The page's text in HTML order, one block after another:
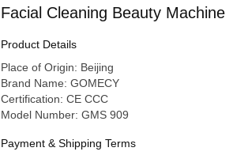
Facial Cleaning Beauty Machine
Product Details
Place of Origin: Beijing
Brand Name: GOMECY
Certification: CE CCC
Model Number: GMS 909
Payment & Shipping Terms